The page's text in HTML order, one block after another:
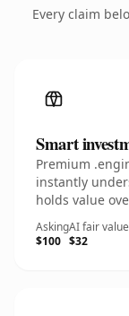
Every claim
Smart
Premium
instantly
holds value
Asking
$100
AI fair value
$32